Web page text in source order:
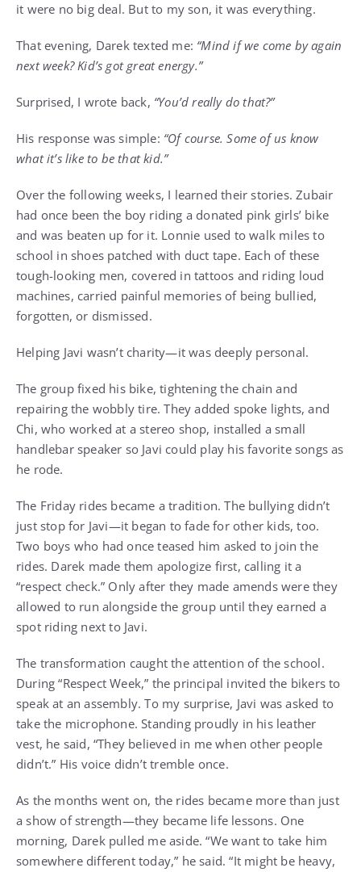
it were no big deal. But to my son, it was everything.
That evening, Darek texted me: “Mind if we come by again
next week? Kid’s got great energy.”
Surprised, I wrote back, “You’d really do that?”
His response was simple: “Of course. Some of us know
what it’s like to be that kid.”
Over the following weeks, I learned their stories. Zubair
had once been the boy riding a donated pink girls’ bike
and was beaten up for it. Lonnie used to walk miles to
school in shoes patched with duct tape. Each of these
tough-looking men, covered in tattoos and riding loud
machines, carried painful memories of being bullied,
forgotten, or dismissed.
Helping Javi wasn’t charity—it was deeply personal.
The group fixed his bike, tightening the chain and
repairing the wobbly tire. They added spoke lights, and
Chi, who worked at a stereo shop, installed a small
handlebar speaker so Javi could play his favorite songs as
he rode.
The Friday rides became a tradition. The bullying didn’t
just stop for Javi—it began to fade for other kids, too.
Two boys who had once teased him asked to join the
rides. Darek made them apologize first, calling it a
“respect check.” Only after they made amends were they
allowed to run alongside the group until they earned a
spot riding next to Javi.
The transformation caught the attention of the school.
During “Respect Week,” the principal invited the bikers to
speak at an assembly. To my surprise, Javi was asked to
take the microphone. Standing proudly in his leather
vest, he said, “They believed in me when other people
didn’t.” His voice didn’t tremble once.
As the months went on, the rides became more than just
a show of strength—they became life lessons. One
morning, Darek pulled me aside. “We want to take him
somewhere different today,” he said. “It might be heavy,